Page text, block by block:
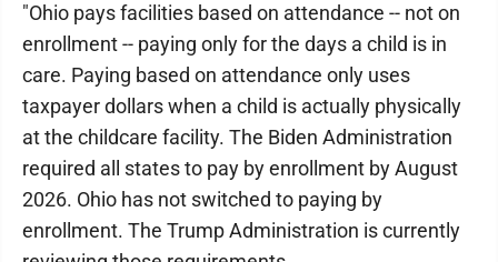
"Ohio pays facilities based on attendance -- not on
enrollment -- paying only for the days a child is in
care. Paying based on attendance only uses
taxpayer dollars when a child is actually physically
at the childcare facility. The Biden Administration
required all states to pay by enrollment by August
2026. Ohio has not switched to paying by
enrollment. The Trump Administration is currently